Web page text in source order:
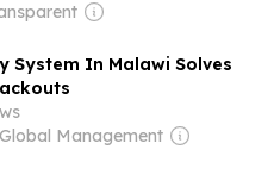
System In Malawi Solves
Management